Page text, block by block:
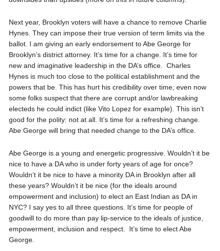
Next year, Brooklyn voters will have a chance to remove Charlie
Hynes. They can impose their true version of term limits via the
ballot. I am giving an early endorsement to Abe George for
Brooklyn’s district attorney. It’s time for a change. It’s time for
new and imaginative leadership in the DA’s office. Charles
Hynes is much too close to the political establishment and the
powers that be. This has hurt his credibility over time; even now
some folks suspect that there are corrupt and/or lawbreaking
electeds he could indict (like Vito Lopez for example). This isn’t
good for the polity: not at all. It’s time for a refreshing change.
Abe George will bring that needed change to the DA’s office.
Abe George is a young and energetic progressive. Wouldn’t it be
nice to have a DA who is under forty years of age for once?
Wouldn’t it be nice to have a minority DA in Brooklyn after all
these years? Wouldn’t it be nice (for the ideals around
empowerment and inclusion) to elect an East Indian as DA in
NYC? I say yes to all three questions. It’s time for people of
goodwill to do more than pay lip-service to the ideals of justice,
empowerment, inclusion and respect. It’s time to elect Abe
George.